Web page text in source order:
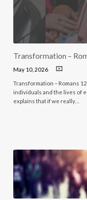
Transformation –
May 10, 2026
Transformation – Romans
individuals and the lives of
explains that if we really…